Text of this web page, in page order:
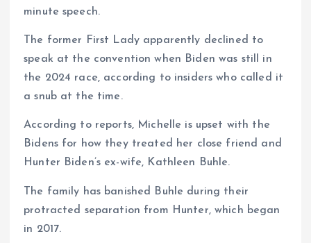
minute speech.
The former First Lady apparently declined to
speak at the convention when Biden was still in
the 2024 race, according to insiders who called it
a snub at the time.
According to reports, Michelle is upset with the
Bidens for how they treated her close friend and
Hunter Biden’s ex-wife, Kathleen Buhle.
The family has banished Buhle during their
protracted separation from Hunter, which began
in 2017.